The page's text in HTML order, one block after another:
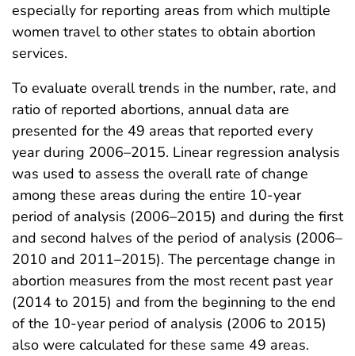
especially for reporting areas from which multiple
women travel to other states to obtain abortion
services.
To evaluate overall trends in the number, rate, and
ratio of reported abortions, annual data are
presented for the 49 areas that reported every
year during 2006–2015. Linear regression analysis
was used to assess the overall rate of change
among these areas during the entire 10-year
period of analysis (2006–2015) and during the first
and second halves of the period of analysis (2006–
2010 and 2011–2015). The percentage change in
abortion measures from the most recent past year
(2014 to 2015) and from the beginning to the end
of the 10-year period of analysis (2006 to 2015)
also were calculated for these same 49 areas.